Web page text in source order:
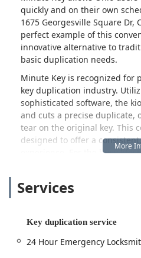
quickly and on their own
1675 Georgesville Square Dr,
perfect example of this
innovative alternative to
basic duplication needs.
Minute Key is recognized for
key duplication industry.
sophisticated software, the
and cuts a precise duplicate,
tear on the original key. This
designed to offer a
experience. For the busy
without the need to wait for a
complex locksmith needs,
of certified professionals.
Services
Key duplication service
24 Hour Emergency